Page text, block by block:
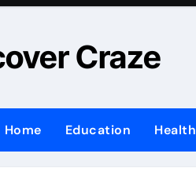
Craze
Home Education Health